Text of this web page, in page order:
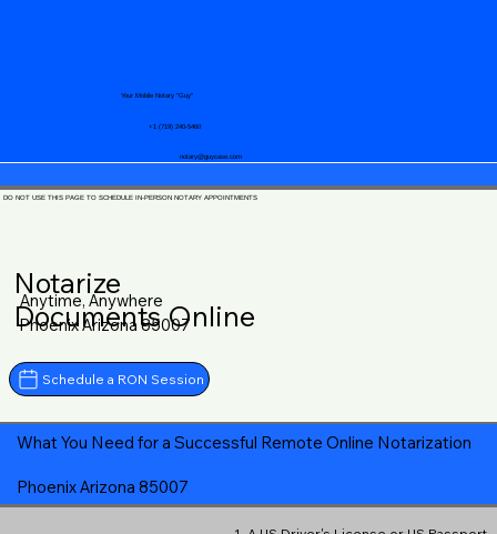
notary@guycase.com
+1 (719) 240-5460
Your Mobile Notary "Guy"
DO NOT USE THIS PAGE TO SCHEDULE IN-PERSON NOTARY APPOINTMENTS
Notarize
Documents Online
Anytime, Anywhere
Phoenix Arizona 85007
Schedule a RON Session
What You Need for a Successful Remote Online Notarization
Phoenix Arizona 85007